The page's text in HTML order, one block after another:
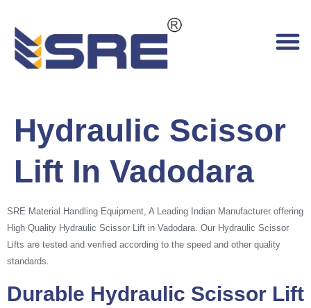
Hydraulic Scissor
Lift In Vadodara
SRE Material Handling Equipment, A Leading Indian Manufacturer offering
High Quality Hydraulic Scissor Lift in Vadodara. Our Hydraulic Scissor
Lifts are tested and verified according to the speed and other quality
standards.
Durable Hydraulic Scissor Lift